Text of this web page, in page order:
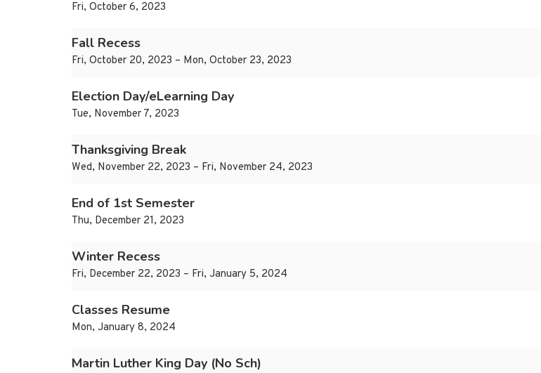
Fri, October 6, 2023
Fall Recess
Fri, October 20, 2023 – Mon, October 23, 2023
Election Day/eLearning Day
Tue, November 7, 2023
Thanksgiving Break
Wed, November 22, 2023 – Fri, November 24, 2023
End of 1st Semester
Thu, December 21, 2023
Winter Recess
Fri, December 22, 2023 – Fri, January 5, 2024
Classes Resume
Mon, January 8, 2024
Martin Luther King Day (No Sch)